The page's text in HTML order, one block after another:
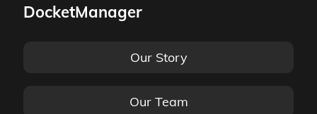
DocketManager
Our Story
Our Team